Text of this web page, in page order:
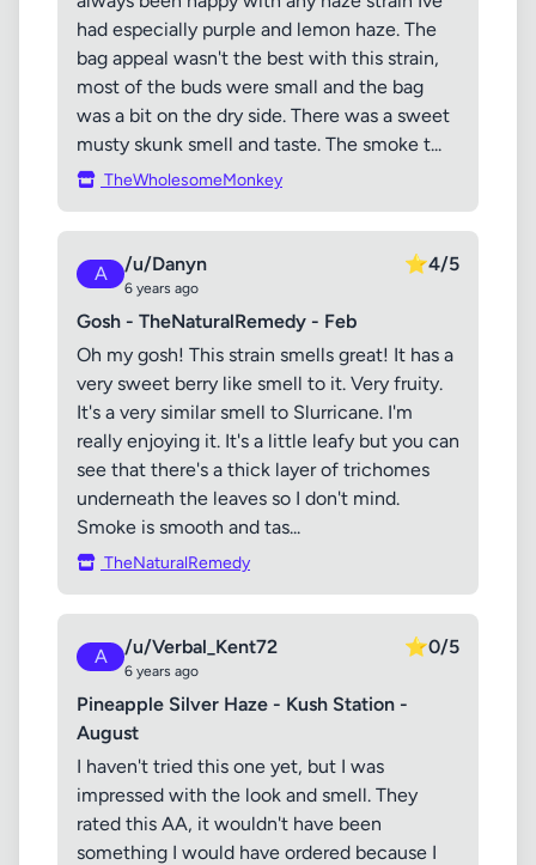
had especially purple and lemon haze. The
bag appeal wasn't the best with this strain,
most of the buds were small and the bag
was a bit on the dry side. There was a sweet
musty skunk smell and taste. The smoke t...
TheWholesomeMonkey
A /u/Danyn
6 years ago
⭐4/5
Gosh - TheNaturalRemedy - Feb
Oh my gosh! This strain smells great! It has a
very sweet berry like smell to it. Very fruity.
It's a very similar smell to Slurricane. I'm
really enjoying it. It's a little leafy but you can
see that there's a thick layer of trichomes
underneath the leaves so I don't mind.
Smoke is smooth and tas...
TheNaturalRemedy
A /u/Verbal_Kent72
6 years ago
⭐0/5
Pineapple Silver Haze - Kush Station -
August
I haven't tried this one yet, but I was
impressed with the look and smell. They
rated this AA, it wouldn't have been
something I would have ordered because I